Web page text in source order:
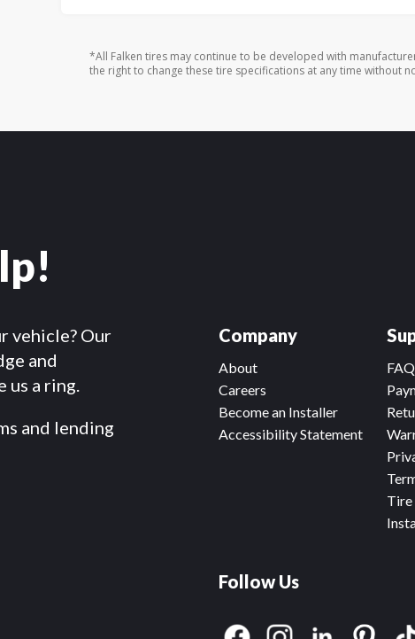
*All Falken tires may continue to be developed with
the right to change these tire specifications at any time without
vehicle? Our
and
us a ring.
and lending
Company
About
Careers
Become an Installer
Accessibility Statement
Tire
Follow Us